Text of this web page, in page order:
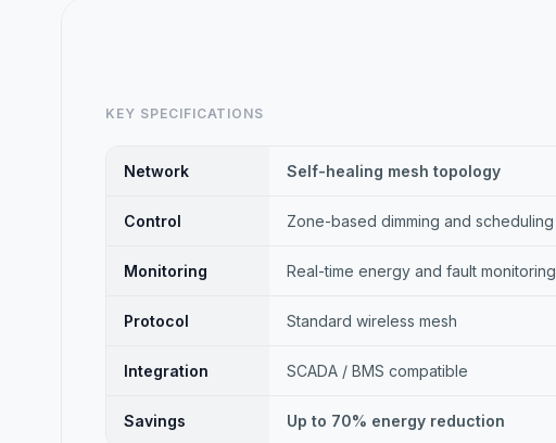
KEY SPECIFICATIONS
Network Self-healing mesh topology
Control Zone-based dimming and scheduling
Monitoring Real-time energy and fault monitoring
Protocol Standard wireless mesh
Integration SCADA / BMS compatible
Savings Up to 70% energy reduction